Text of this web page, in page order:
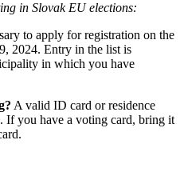
in Slovak EU elections:
to apply for registration on the
2024. Entry in the list is
in which you have
A valid ID card or residence
If you have a voting card, bring it